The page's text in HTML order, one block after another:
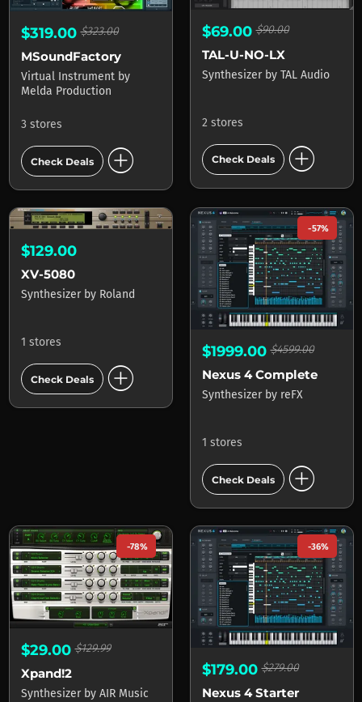
$319.00$323.00
MSoundFactory
Virtual Instrument by
Melda Production
3 stores
Check Deals add_circle
$69.00$90.00
TAL-U-NO-LX
Synthesizer by TAL Audio
2 stores
Check Deals add_circle
$129.00
XV-5080
Synthesizer by Roland
1 stores
Check Deals add_circle
-57%
$1999.00$4599.00
Nexus 4 Complete
Synthesizer by reFX
1 stores
Check Deals add_circle
-78%
$29.00$129.99
Xpand!2
Synthesizer by AIR Music
-36%
$179.00$279.00
Nexus 4 Starter